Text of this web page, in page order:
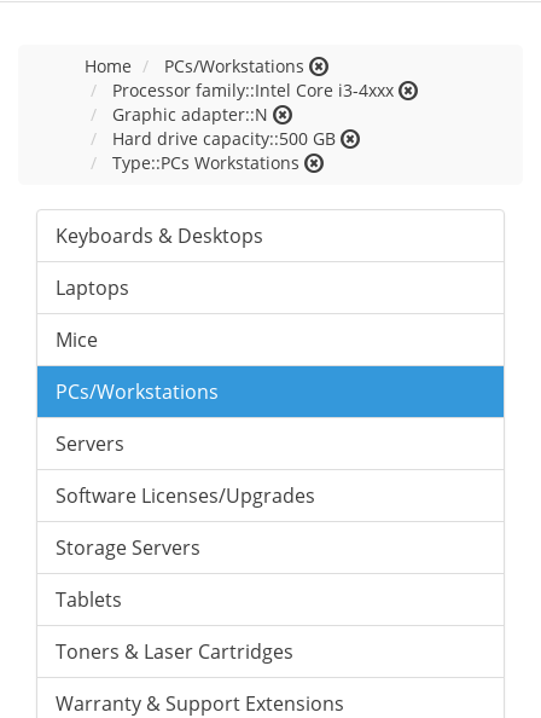
Home
PCs/Workstations
Processor family::Intel Core i3-4xxx
Graphic adapter::N
Hard drive capacity::500 GB
Type::PCs Workstations
Keyboards & Desktops
Laptops
Mice
PCs/Workstations
Servers
Software Licenses/Upgrades
Storage Servers
Tablets
Toners & Laser Cartridges
Warranty & Support Extensions